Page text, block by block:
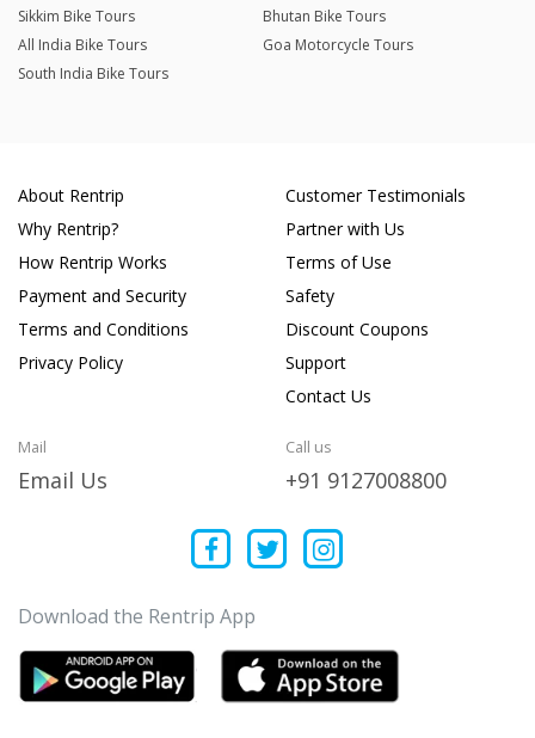
Sikkim Bike Tours
Bhutan Bike Tours
All India Bike Tours
Goa Motorcycle Tours
South India Bike Tours
About Rentrip
Why Rentrip?
How Rentrip Works
Payment and Security
Terms and Conditions
Privacy Policy
Customer Testimonials
Partner with Us
Terms of Use
Safety
Discount Coupons
Support
Contact Us
Mail
Email Us
Call us
+91 9127008800
Download the Rentrip App